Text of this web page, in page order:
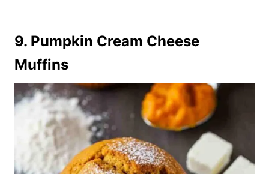
9. Pumpkin Cream Cheese
Muffins